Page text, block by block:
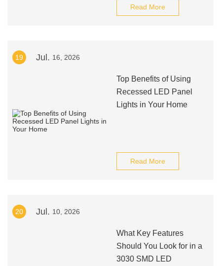
Read More
19 Jul. 16, 2026
Top Benefits of Using
Recessed LED Panel
Lights in Your Home
Read More
20 Jul. 10, 2026
What Key Features
Should You Look for in a
3030 SMD LED